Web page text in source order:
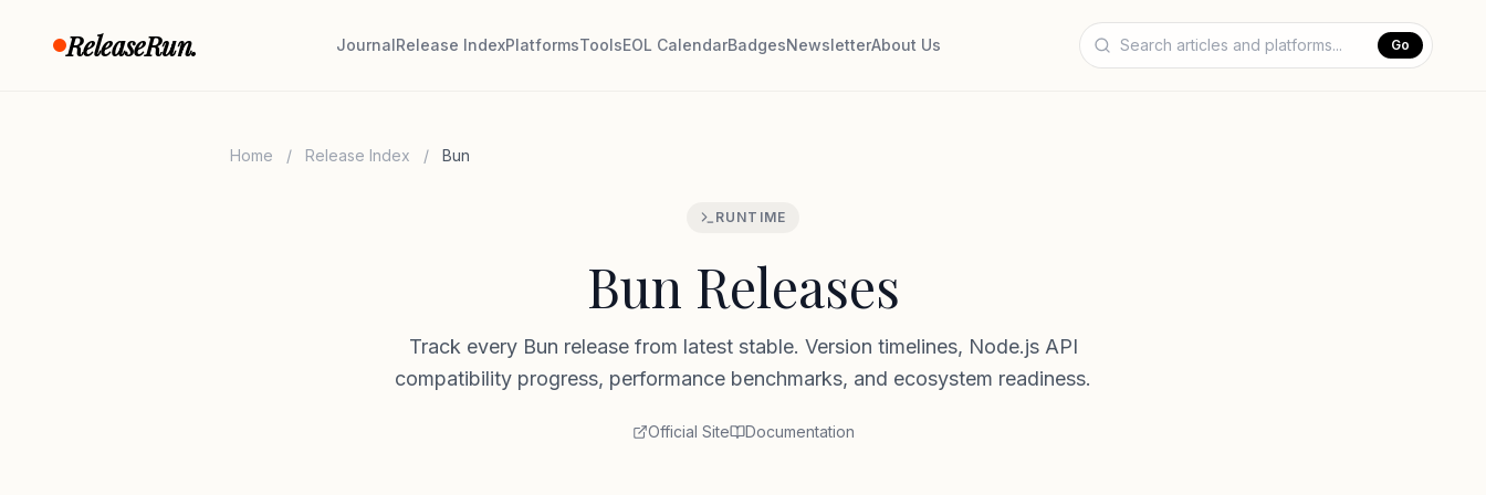
ReleaseRun. JournalRelease IndexPlatformsToolsEOL CalendarBadgesNewsletterAbout Us Go
Home / Release Index / Bun
RUNTIME
Bun Releases
Track every Bun release from latest stable. Version timelines, Node.js API
compatibility progress, performance benchmarks, and ecosystem readiness.
Official Site Documentation